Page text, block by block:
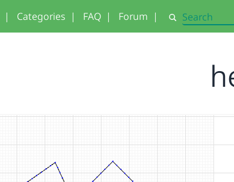
| Categories | FAQ | Forum | Search